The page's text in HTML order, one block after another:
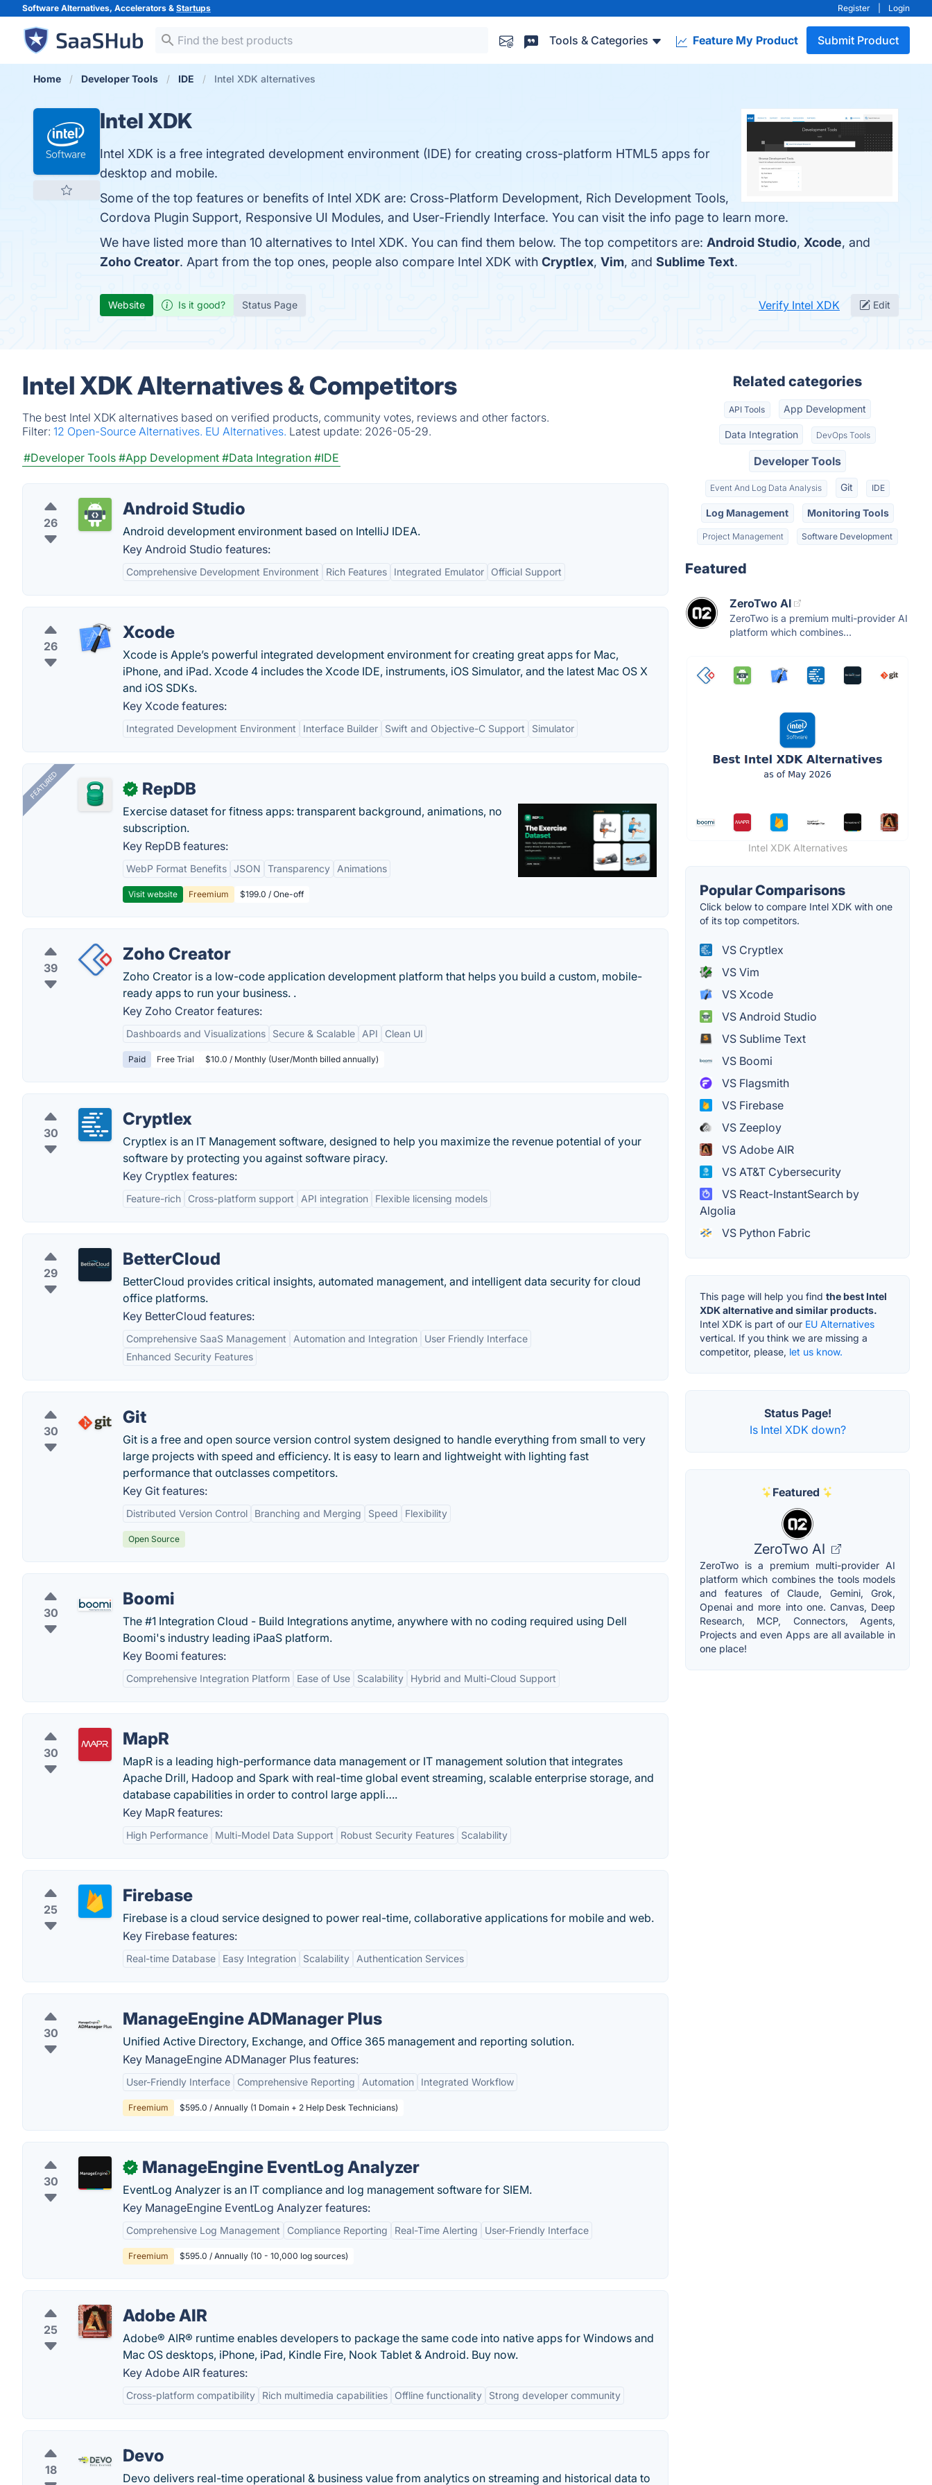
Software Alternatives, Accelerators & Startups Register Login
Tools & Categories Feature My Product Submit Product
Home Developer Tools IDE Intel XDK alternatives
Intel XDK
Intel XDK is a free integrated development environment (IDE) for creating cross-platform HTML5 apps for
desktop and mobile.
Some of the top features or benefits of Intel XDK are: Cross-Platform Development, Rich Development Tools,
Cordova Plugin Support, Responsive UI Modules, and User-Friendly Interface. You can visit the info page to learn more.
We have listed more than 10 alternatives to Intel XDK. You can find them below. The top competitors are: Android Studio, Xcode, and
Zoho Creator. Apart from the top ones, people also compare Intel XDK with Cryptlex, Vim, and Sublime Text.
Website Is it good? Status Page Verify Intel XDK Edit
Intel XDK Alternatives & Competitors
The best Intel XDK alternatives based on verified products, community votes, reviews and other factors.
Filter: 12 Open-Source Alternatives. EU Alternatives. Latest update: 2026-05-29.
#Developer Tools #App Development #Data Integration #IDE
26
Android Studio
Android development environment based on IntelliJ IDEA.
Key Android Studio features:
Comprehensive Development Environment Rich Features Integrated Emulator Official Support
26
Xcode
Xcode is Apple’s powerful integrated development environment for creating great apps for Mac,
iPhone, and iPad. Xcode 4 includes the Xcode IDE, instruments, iOS Simulator, and the latest Mac OS X
and iOS SDKs.
Key Xcode features:
Integrated Development Environment Interface Builder Swift and Objective-C Support Simulator
FEATURED ✓ RepDB
Exercise dataset for fitness apps: transparent background, animations, no
subscription.
Key RepDB features:
WebP Format Benefits JSON Transparency Animations
Visit website Freemium $199.0 / One-off
39
Zoho Creator
Zoho Creator is a low-code application development platform that helps you build a custom, mobile-
ready apps to run your business. .
Key Zoho Creator features:
Dashboards and Visualizations Secure & Scalable API Clean UI
Paid Free Trial $10.0 / Monthly (User/Month billed annually)
30
Cryptlex
Cryptlex is an IT Management software, designed to help you maximize the revenue potential of your
software by protecting you against software piracy.
Key Cryptlex features:
Feature-rich Cross-platform support API integration Flexible licensing models
29
BetterCloud
BetterCloud provides critical insights, automated management, and intelligent data security for cloud
office platforms.
Key BetterCloud features:
Comprehensive SaaS Management Automation and Integration
User Friendly Interface
Enhanced Security Features
30
Git
Git is a free and open source version control system designed to handle everything from small to very
large projects with speed and efficiency. It is easy to learn and lightweight with lighting fast
performance that outclasses competitors.
Key Git features:
Distributed Version Control Branching and Merging Speed Flexibility
Open Source
30
Boomi
The #1 Integration Cloud - Build Integrations anytime, anywhere with no coding required using Dell
Boomi's industry leading iPaaS platform.
Key Boomi features:
Comprehensive Integration Platform Ease of Use Scalability Hybrid and Multi-Cloud Support
30
MapR
MapR is a leading high-performance data management or IT management solution that integrates
Apache Drill, Hadoop and Spark with real-time global event streaming, scalable enterprise storage, and
database capabilities in order to control large appli….
Key MapR features:
High Performance Multi-Model Data Support Robust Security Features Scalability
25
Firebase
Firebase is a cloud service designed to power real-time, collaborative applications for mobile and web.
Key Firebase features:
Real-time Database Easy Integration Scalability Authentication Services
30
ManageEngine ADManager Plus
Unified Active Directory, Exchange, and Office 365 management and reporting solution.
Key ManageEngine ADManager Plus features:
User-Friendly Interface Comprehensive Reporting Automation Integrated Workflow
Freemium $595.0 / Annually (1 Domain + 2 Help Desk Technicians)
30
✓ ManageEngine EventLog Analyzer
EventLog Analyzer is an IT compliance and log management software for SIEM.
Key ManageEngine EventLog Analyzer features:
Comprehensive Log Management Compliance Reporting Real-Time Alerting User-Friendly Interface
Freemium $595.0 / Annually (10 - 10,000 log sources)
25
Adobe AIR
Adobe® AIR® runtime enables developers to package the same code into native apps for Windows and
Mac OS desktops, iPhone, iPad, Kindle Fire, Nook Tablet & Android. Buy now.
Key Adobe AIR features:
Cross-platform compatibility Rich multimedia capabilities Offline functionality Strong developer community
18
Devo
Devo delivers real-time operational & business value from analytics on streaming and historical data to
Related categories
API Tools App Development
Data Integration DevOps Tools
Developer Tools
Event And Log Data Analysis Git IDE
Log Management Monitoring Tools
Project Management Software Development
Featured
ZeroTwo AI
ZeroTwo is a premium multi-provider AI
platform which combines...
Intel XDK Alternatives
Popular Comparisons
Click below to compare Intel XDK with one
of its top competitors.
VS Cryptlex
VS Vim
VS Xcode
VS Android Studio
VS Sublime Text
VS Boomi
VS Flagsmith
VS Firebase
VS Zeeploy
VS Adobe AIR
VS AT&T Cybersecurity
VS React-InstantSearch by
Algolia
VS Python Fabric
This page will help you find the best Intel
XDK alternative and similar products.
Intel XDK is part of our EU Alternatives
vertical. If you think we are missing a
competitor, please, let us know.
Status Page!
Is Intel XDK down?
Featured
ZeroTwo AI
ZeroTwo is a premium multi-provider AI
platform which combines the tools models
and features of Claude, Gemini, Grok,
Openai and more into one. Canvas, Deep
Research, MCP, Connectors, Agents,
Projects and even Apps are all available in
one place!